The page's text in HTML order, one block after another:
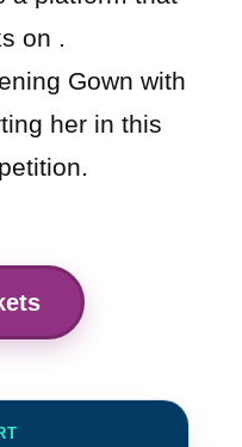
on .
Gown with
her in this